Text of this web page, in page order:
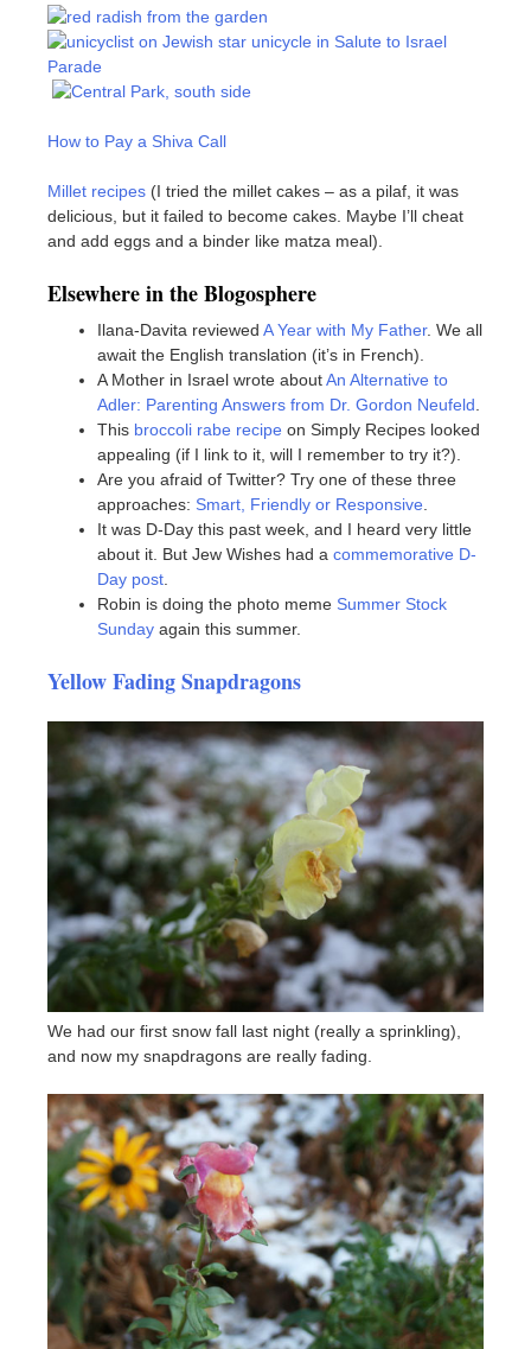
How to Pay a Shiva Call
Millet recipes (I tried the millet cakes – as a pilaf, it was
delicious, but it failed to become cakes. Maybe I’ll cheat
and add eggs and a binder like matza meal).
Elsewhere in the Blogosphere
Ilana-Davita reviewed A Year with My Father. We all
await the English translation (it’s in French).
A Mother in Israel wrote aboutAn Alternative to
Adler: Parenting Answers from Dr. Gordon Neufeld
This broccoli rabe recipe on Simply Recipes looked
appealing (if I link to it, will I remember to try it?).
Are you afraid of Twitter? Try one of these three
approaches: Smart, Friendly or Responsive
It was D-Day this past week, and I heard very little
about it. But Jew Wishes had a commemorative D-
Day post
Robin is doing the photo meme Summer Stock
Sunday again this summer.
Yellow Fading Snapdragons
We had our first snow fall last night (really a sprinkling),
and now my snapdragons are really fading.